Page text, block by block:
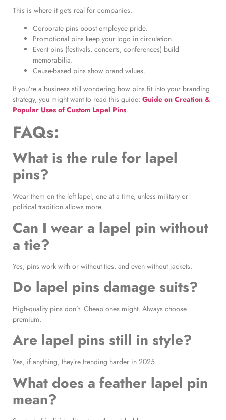
This is where it gets real for companies.
Corporate pins boost employee pride.
Promotional pins keep your logo in circulation.
Event pins (festivals, concerts, conferences) build
memorabilia.
Cause-based pins show brand values.
If you’re a business still wondering how pins fit into your branding
strategy, you might want to read this guide: Guide on Creation &
Popular Uses of Custom Lapel Pins.
FAQs:
What is the rule for lapel
pins?
Wear them on the left lapel, one at a time, unless military or
political tradition allows more.
Can I wear a lapel pin without
a tie?
Yes, pins work with or without ties, and even without jackets.
Do lapel pins damage suits?
High-quality pins don’t. Cheap ones might. Always choose
premium.
Are lapel pins still in style?
Yes, if anything, they’re trending harder in 2025.
What does a feather lapel pin
mean?